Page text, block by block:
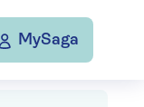
MySaga